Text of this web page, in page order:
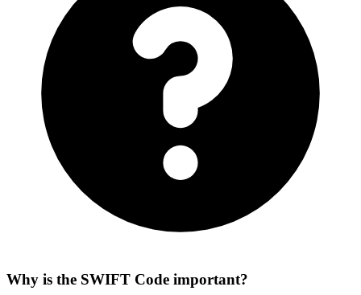
Why is the SWIFT Code important?